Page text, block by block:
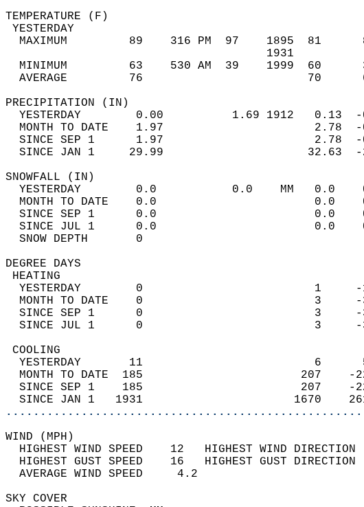
MAXIMUM         89    316 PM  97    1895
MINIMUM         63    530 AM  39    1999
AVERAGE         76                        70
YESTERDAY        0.00          1.69 1912
MONTH TO DATE    1.97
SINCE SEP 1      1.97
SINCE JAN 1     29.99
YESTERDAY        0.0           0.0    MM
MONTH TO DATE    0.0
SINCE SEP 1      0.0
SINCE JUL 1      0.0
SNOW DEPTH
DEGREE
YESTERDAY        0
MONTH TO DATE    0
SINCE SEP 1      0
SINCE JUL 1      0
YESTERDAY       11
MONTH TO DATE  185
SINCE SEP 1    185
SINCE JAN 1   1931                      1670
WIND
HIGHEST WIND SPEED    12   HIGHEST WIND
HIGHEST GUST SPEED    16   HIGHEST GUST
AVERAGE WIND SPEED
SKY